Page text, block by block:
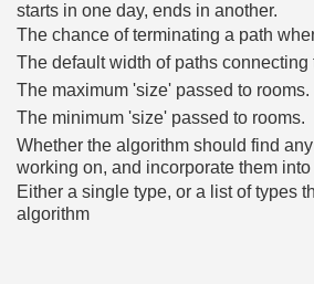
starts in one day, ends in another.
The chance of terminating a path
The default width of paths connecting
The maximum 'size' passed to rooms.
The minimum 'size' passed to rooms.
Whether the algorithm should find
working on, and incorporate them
Either a single type, or a list of types
algorithm